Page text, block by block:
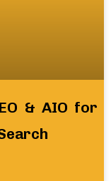
& AIO for